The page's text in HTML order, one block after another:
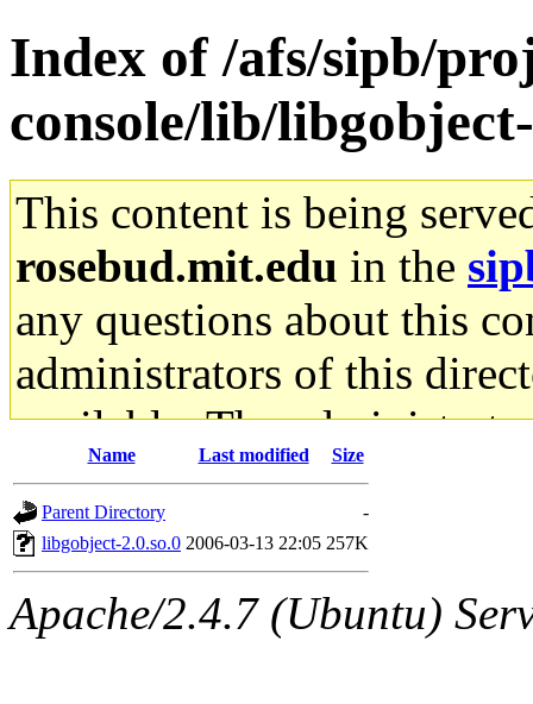
Index of /afs/sipb/
console/lib/
This content is being
rosebud.mit.edu in the
any questions about this
administrators of this
available. The
gateway are not
ability to remove it.
The administrators of this
Name Last modified Size
Parent Directory
-
libgobject-2.0.so.0 2006-03-13 22:05 257K
Apache/2.4.7 (Ubuntu)